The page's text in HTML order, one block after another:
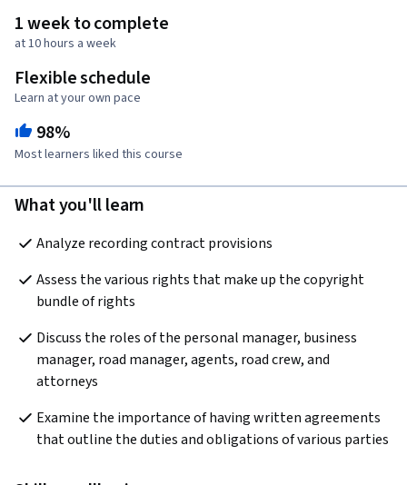
1 week to complete
at 10 hours a week
Flexible schedule
Learn at your own pace
98%
Most learners liked this course
What you'll learn
Analyze recording contract provisions
Assess the various rights that make up the copyright
bundle of rights
Discuss the roles of the personal manager, business
manager, road manager, agents, road crew, and
attorneys
Examine the importance of having written agreements
that outline the duties and obligations of various parties